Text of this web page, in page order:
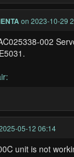
on 2023-10-29
002
05-12 06:14
unit is not